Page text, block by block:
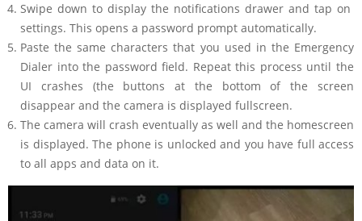
Swipe down to display the notifications drawer and tap on
settings. This opens a password prompt automatically.
Paste the same characters that you used in the Emergency
Dialer into the password field. Repeat this process until the
UI crashes (the buttons at the bottom of the screen
disappear and the camera is displayed fullscreen.
The camera will crash eventually as well and the homescreen
is displayed. The phone is unlocked and you have full access
to all apps and data on it.